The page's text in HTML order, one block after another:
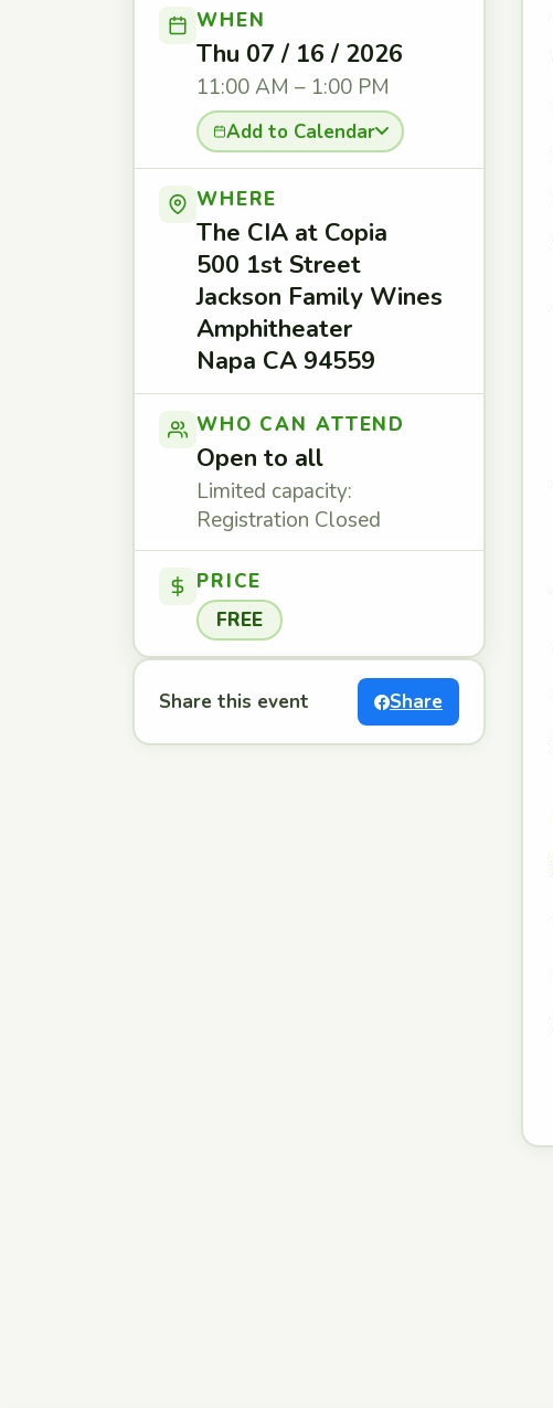
WHEN
Thu 07 / 16 / 2026
11:00 AM – 1:00 PM
Add to Calendar
WHERE
The CIA at Copia
500 1st Street
Jackson Family Wines
Amphitheater
Napa CA 94559
WHO CAN ATTEND
Open to all
Limited capacity:
Registration Closed
PRICE
FREE
Share this event Share